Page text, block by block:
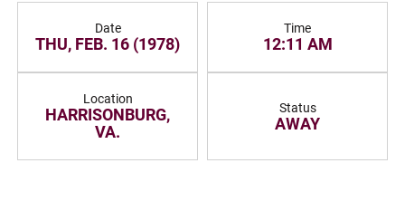
Date
THU, FEB. 16 (1978)
Time
12:11 AM
Location
HARRISONBURG,
VA.
Status
AWAY